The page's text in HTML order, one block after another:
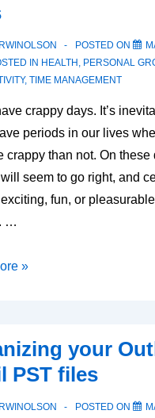
POSTED ON
IN HEALTH , PERSONAL
, TIME MANAGEMENT
crappy days. It’s
periods in our lives
crappy than not. On these
seem to go right, and
fun, or pleasurable
…
»
your
PST files
POSTED ON